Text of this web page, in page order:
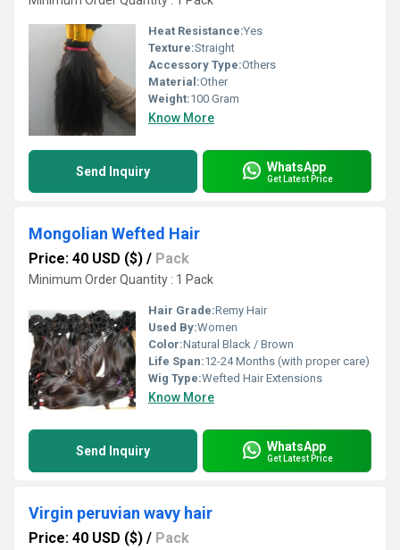
Heat Resistance:Yes
Texture:Straight
Accessory Type:Others
Material:Other
Weight:100 Gram
Know More
Send Inquiry WhatsApp
Get Latest Price
Mongolian Wefted Hair
Price: 40 USD ($) / Pack
Minimum Order Quantity : 1 Pack
Hair Grade:Remy Hair
Used By:Women
Color:Natural Black / Brown
Life Span:12-24 Months (with proper care)
Wig Type:Wefted Hair Extensions
Know More
Send Inquiry WhatsApp
Get Latest Price
Virgin peruvian wavy hair
Price: 40 USD ($) / Pack